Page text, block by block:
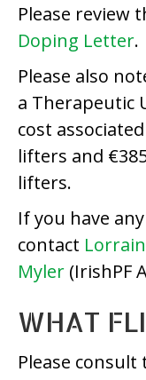
Please review
Doping Letter.
Please also
a Therapeutic
cost
lifters and
lifters.
If you have
contact
Myler (IrishPF
WHAT
Please